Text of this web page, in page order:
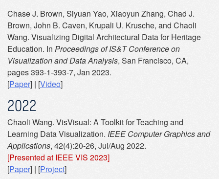
Chase J. Brown, Siyuan Yao, Xiaoyun Zhang, Chad J.
Brown, John B. Caven, Krupali U. Krusche, and Chaoli
Wang. Visualizing Digital Architectural Data for Heritage
Education. In Proceedings of IS&T Conference on
Visualization and Data Analysis, San Francisco, CA,
pages 393-1-393-7, Jan 2023.
[Paper] | [Video]
2022
Chaoli Wang. VisVisual: A Toolkit for Teaching and
Learning Data Visualization. IEEE Computer Graphics and
Applications, 42(4):20-26, Jul/Aug 2022.
[Presented at IEEE VIS 2023]
[Paper] | [Project]